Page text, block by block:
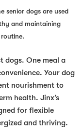
senior dogs are used
and maintaining
dogs. One meal a
Your dog
nourishment to
health. Jinx’s
for flexible
and thriving.